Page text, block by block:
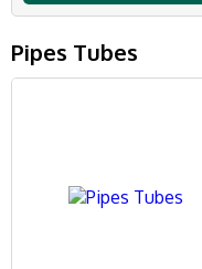
Pipes Tubes